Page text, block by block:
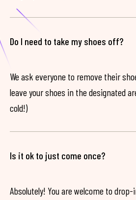
Do I need to take my shoes off?
We ask everyone to remove their
leave your shoes in the designated
cold!)
Is it ok to just come once?
Absolutely! You are welcome to